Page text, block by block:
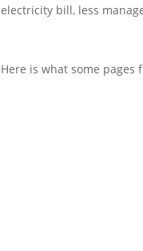
electricity bill, less
Here is what some